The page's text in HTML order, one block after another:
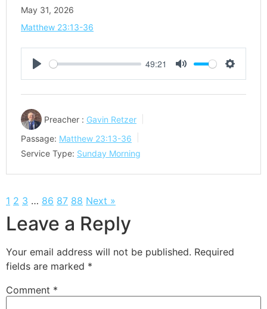
May 31, 2026
Matthew 23:13-36
Play
49:21
Mute Settings
Preacher : Gavin Retzer
Passage: Matthew 23:13-36
Service Type: Sunday Morning
1 2 3 … 86 87 88 Next »
Leave a Reply
Your email address will not be published. Required
fields are marked *
Comment *